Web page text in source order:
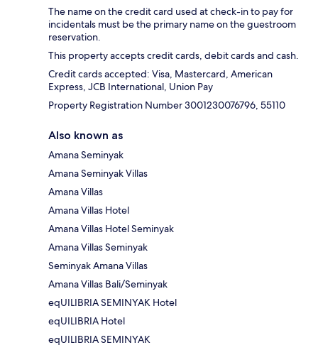
The name on the credit card used at check-in to pay for
incidentals must be the primary name on the guestroom
reservation.
This property accepts credit cards, debit cards and cash.
Credit cards accepted: Visa, Mastercard, American
Express, JCB International, Union Pay
Property Registration Number 3001230076796, 55110
Also known as
Amana Seminyak
Amana Seminyak Villas
Amana Villas
Amana Villas Hotel
Amana Villas Hotel Seminyak
Amana Villas Seminyak
Seminyak Amana Villas
Amana Villas Bali/Seminyak
eqUILIBRIA SEMINYAK Hotel
eqUILIBRIA Hotel
eqUILIBRIA SEMINYAK